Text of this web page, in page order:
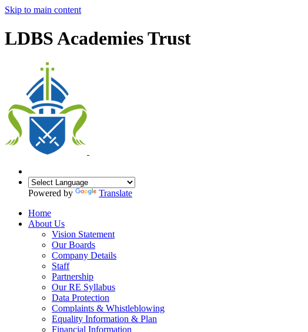
Skip to main content
LDBS Academies Trust
Powered by
Translate
Home
About Us
Vision Statement
Our Boards
Company Details
Staff
Partnership
Our RE Syllabus
Data Protection
Complaints & Whistleblowing
Equality Information & Plan
Financial Information